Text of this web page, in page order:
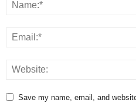
Save my name, email, and